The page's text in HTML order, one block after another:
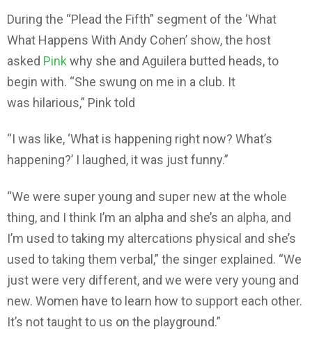
During the “Plead the Fifth” segment of the ‘What
What Happens With Andy Cohen’ show, the host
asked Pink why she and Aguilera butted heads, to
begin with. “She swung on me in a club. It
was hilarious,” Pink told
“I was like, ‘What is happening right now? What’s
happening?’ I laughed, it was just funny.”
“We were super young and super new at the whole
thing, and I think I’m an alpha and she’s an alpha, and
I’m used to taking my altercations physical and she’s
used to taking them verbal,” the singer explained. “We
just were very different, and we were very young and
new. Women have to learn how to support each other.
It’s not taught to us on the playground.”